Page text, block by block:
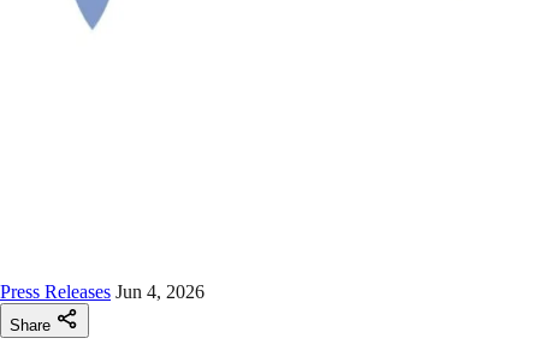
Press Releases Jun 4, 2026
Share